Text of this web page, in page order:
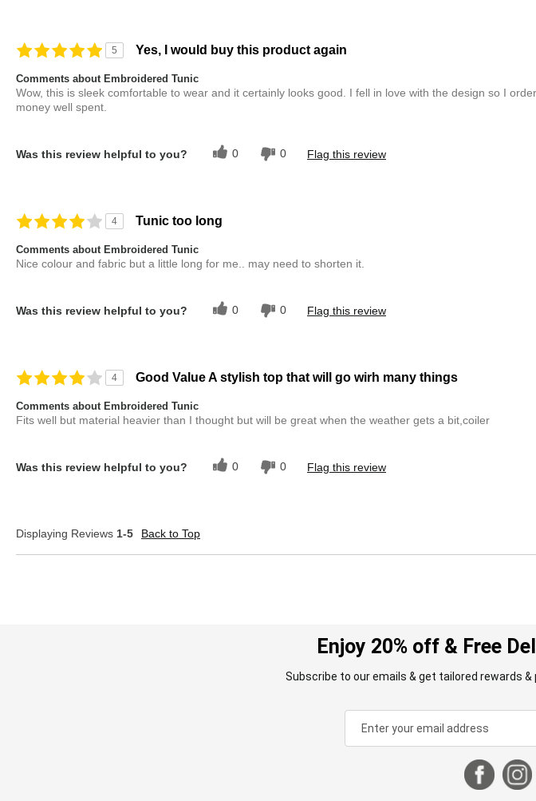
5 Yes, I would buy this product again
Comments about Embroidered Tunic
Wow, this is sleek comfortable to wear and it certainly looks good. I fell in love with the design so I
money well spent.
Was this review helpful to you? 0 0 Flag this review
4 Tunic too long
Comments about Embroidered Tunic
Nice colour and fabric but a little long for me.. may need to shorten it.
Was this review helpful to you? 0 0 Flag this review
4 Good Value A stylish top that will go wirh many things
Comments about Embroidered Tunic
Fits well but material heavier than I thought but will be great when the weather gets a bit,coiler
Was this review helpful to you? 0 0 Flag this review
Displaying Reviews 1-5 Back to Top
Enjoy 20% off & Free
Subscribe to our emails & get tailored rewards